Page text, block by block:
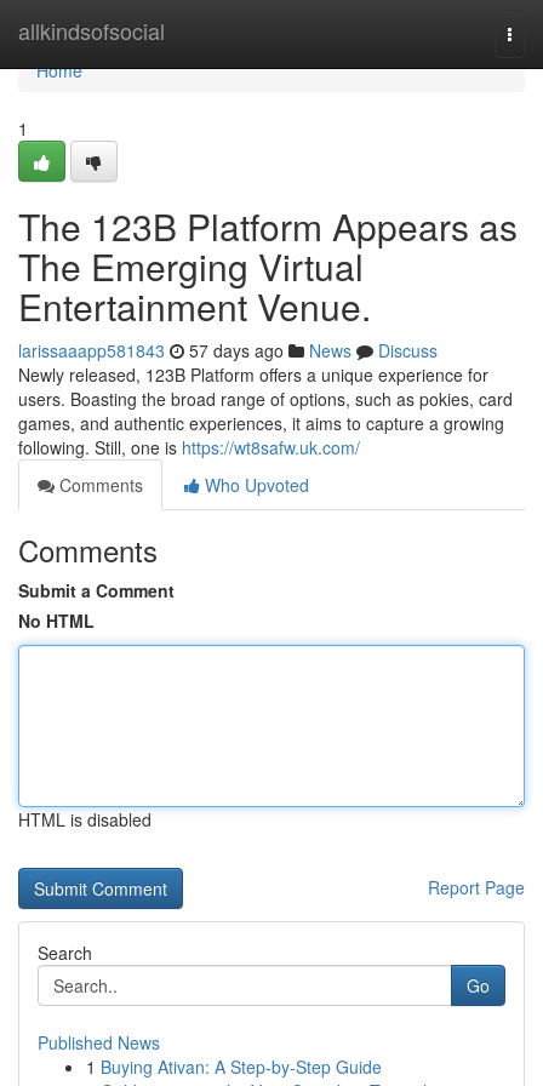
allkindsofsocial
Home
Home
1
The 123B Platform Appears as
The Emerging Virtual
Entertainment Venue.
larissaaapp581843 57 days ago News
Discuss
Newly released, 123B Platform offers a unique experience for
users. Boasting the broad range of options, such as pokies, card
games, and authentic experiences, it aims to capture a growing
following. Still, one is https://wt8safw.uk.com/
Comments
Who Upvoted
Comments
Submit a Comment
No HTML
HTML is disabled
Report Page
Search
Go
Published News
1 Buying Ativan: A Step-by-Step Guide